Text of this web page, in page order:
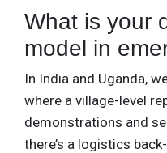
What is your
model in
In India and Uganda,
where a village-level
demonstrations and
there’s a logistics